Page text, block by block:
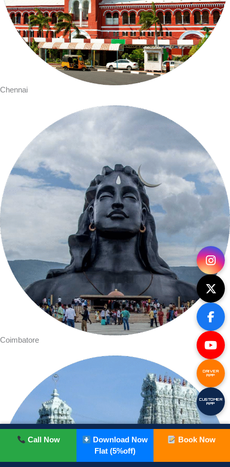
Chennai
Coimbatore
DRIVER
APP
CUSTOMER
APP
Call Now
Download Now
Flat (5%off)
Book Now